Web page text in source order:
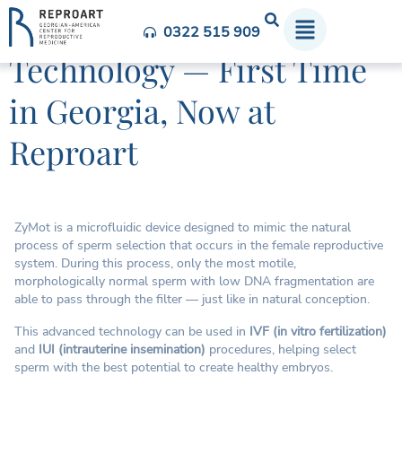
0322 515 909
ZyMot Sperm Selection
Technology — First Time
in Georgia, Now at
Reproart
ZyMot is a microfluidic device designed to mimic the natural
process of sperm selection that occurs in the female reproductive
system. During this process, only the most motile,
morphologically normal sperm with low DNA fragmentation are
able to pass through the filter — just like in natural conception.
This advanced technology can be used in IVF (in vitro fertilization)
and IUI (intrauterine insemination) procedures, helping select
sperm with the best potential to create healthy embryos.